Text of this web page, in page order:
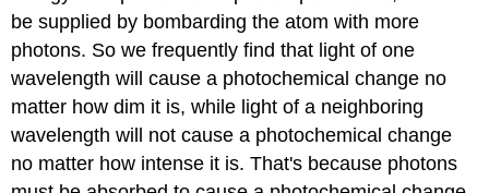
be supplied by bombarding the atom with more
photons. So we frequently find that light of one
wavelength will cause a photochemical change no
matter how dim it is, while light of a neighboring
wavelength will not cause a photochemical change
no matter how intense it is. That's because photons